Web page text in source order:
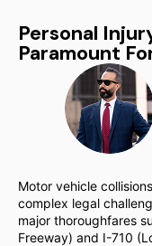
Personal
Paramount
Motor vehicle
complex legal
major thoroughfares
Freeway) and I-710